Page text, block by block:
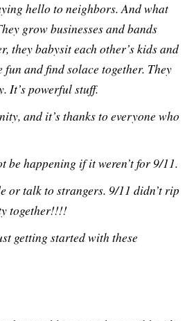
hello to neighbors. And what
grow businesses and bands
they babysit each other’s kids and
and find solace together. They
It’s powerful stuff.
and it’s thanks to everyone who
be happening if it weren’t for 9/11.
or talk to strangers. 9/11 didn’t rip
together!!!!
getting started with these